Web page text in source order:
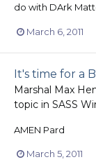
do with DArk
March 6, 2011
It's time for a
Marshal Max
topic in SASS
AMEN Pard
March 5, 2011